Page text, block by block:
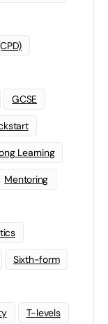
GCSE
Learning
Mentoring
Sixth-form
T-levels